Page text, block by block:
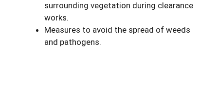
surrounding vegetation during clearance
works.
Measures to avoid the spread of weeds
and pathogens.